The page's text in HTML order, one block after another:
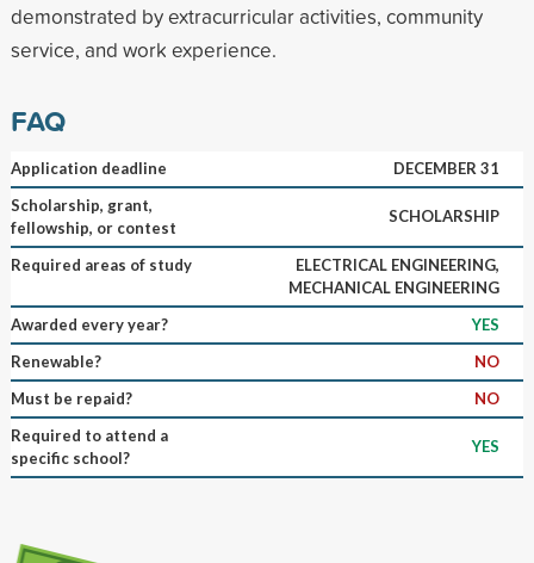
demonstrated by extracurricular activities, community
service, and work experience.
FAQ
Application deadline
DECEMBER 31
Scholarship, grant,
fellowship, or contest
SCHOLARSHIP
Required areas of study
ELECTRICAL ENGINEERING,
MECHANICAL ENGINEERING
Awarded every year?
YES
Renewable?
NO
Must be repaid?
NO
Required to attend a
specific school?
YES